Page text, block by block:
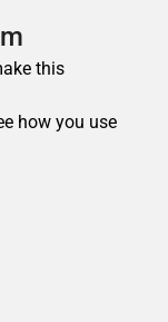
this
how you use